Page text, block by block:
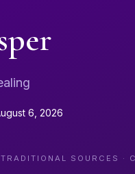
6, 2026
SOURCES ·